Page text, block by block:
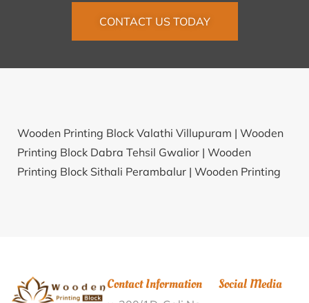
CONTACT US TODAY
Wooden Printing Block Valathi Villupuram | Wooden
Printing Block Dabra Tehsil Gwalior | Wooden
Printing Block Sithali Perambalur | Wooden Printing
Wooden Printing Block Kala Jamui |Wooden Printing
Contact Information Social Media